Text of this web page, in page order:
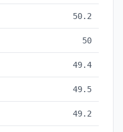
50.2
50
49.4
49.5
49.2